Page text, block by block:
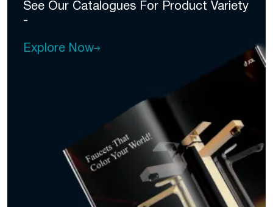
See Our Catalogues For Product Variety
-
Explore Now